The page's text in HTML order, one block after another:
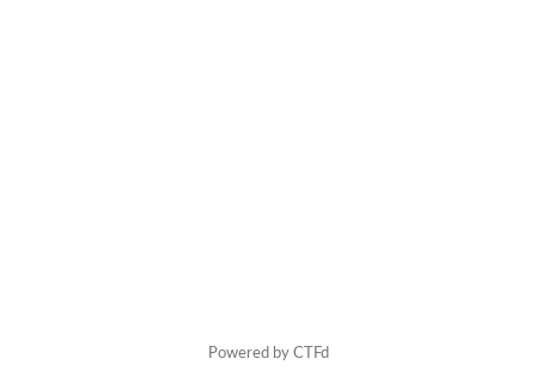
Powered by CTFd